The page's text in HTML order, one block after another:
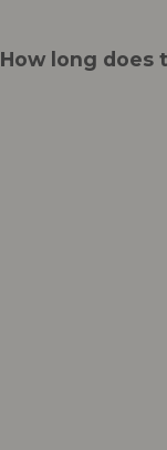
How long does